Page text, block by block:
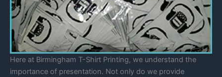
Here at Birmingham T-Shirt Printing, we understand the
importance of presentation. Not only do we provide